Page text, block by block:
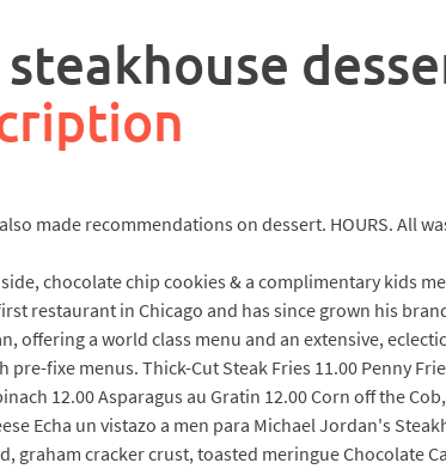
made recommendations on dessert. HOURS. All
chocolate chip cookies & a complimentary kids
restaurant in Chicago and has since grown his
offering a world class menu and an extensive,
fixe menus. Thick-Cut Steak Fries 11.00 Penny
12.00 Asparagus au Gratin 12.00 Corn off the
Echa un vistazo a men para Michael Jordan's
graham cracker crust, toasted meringue Chocolate